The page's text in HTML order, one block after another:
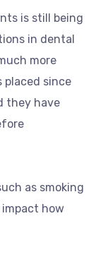
is still being
in dental
more
placed since
they have
as smoking
how